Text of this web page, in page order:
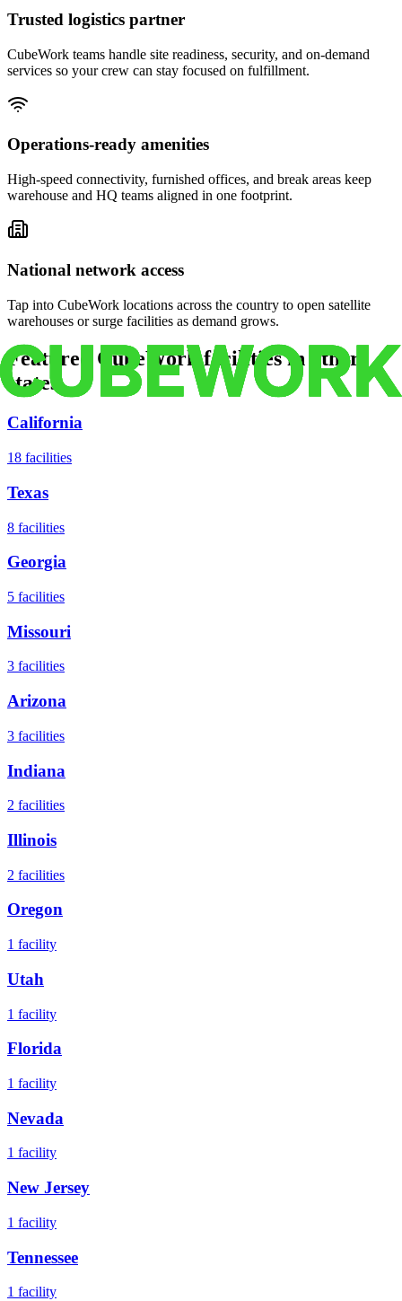
Trusted logistics partner
CubeWork teams handle site readiness, security, and on-demand
services so your crew can stay focused on fulfillment.
Operations-ready amenities
High-speed connectivity, furnished offices, and break areas keep
warehouse and HQ teams aligned in one footprint.
National network access
Tap into CubeWork locations across the country to open satellite
warehouses or surge facilities as demand grows.
Featured CubeWork facilities in other
states
California
18 facilities
Texas
8 facilities
Georgia
5 facilities
Missouri
3 facilities
Arizona
3 facilities
Indiana
2 facilities
Illinois
2 facilities
Oregon
1 facility
Utah
1 facility
Florida
1 facility
Nevada
1 facility
New Jersey
1 facility
Tennessee
1 facility